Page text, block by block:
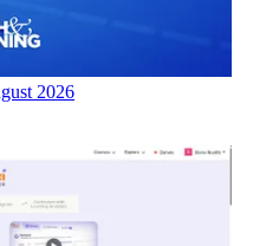
2026